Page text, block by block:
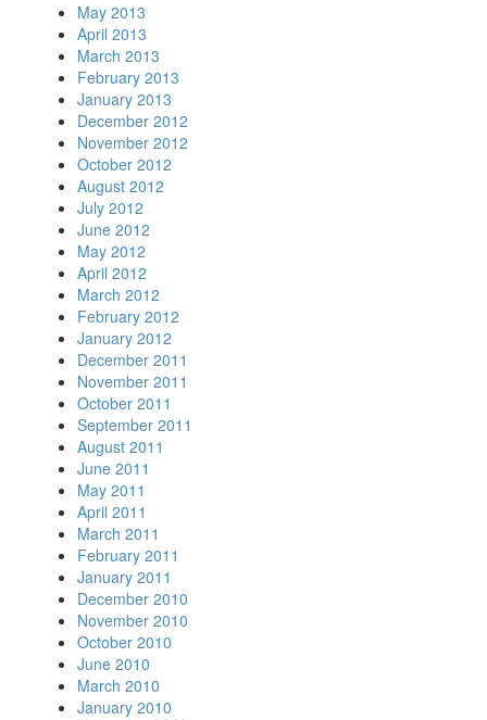
May 2013
April 2013
March 2013
February 2013
January 2013
December 2012
November 2012
October 2012
August 2012
July 2012
June 2012
May 2012
April 2012
March 2012
February 2012
January 2012
December 2011
November 2011
October 2011
September 2011
August 2011
June 2011
May 2011
April 2011
March 2011
February 2011
January 2011
December 2010
November 2010
October 2010
June 2010
March 2010
January 2010